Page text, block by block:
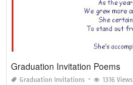
Graduation Invitation Poems
Graduation Invitations 1316 Views